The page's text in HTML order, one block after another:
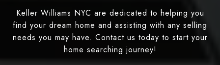
Keller Williams NYC are dedicated to helping you
find your dream home and assisting with any selling
needs you may have. Contact us today to start your
home searching journey!